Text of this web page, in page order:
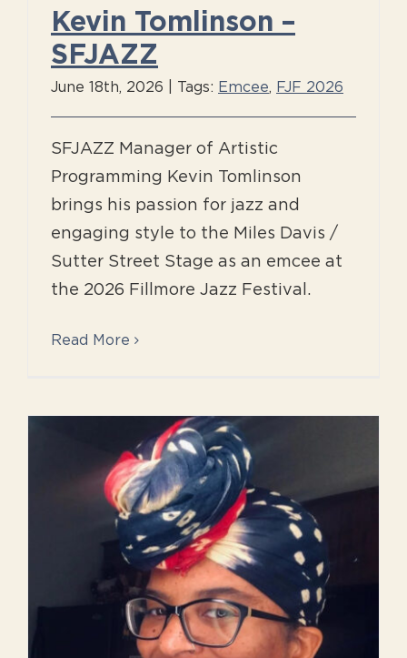
Kevin Tomlinson –
SFJAZZ
June 18th, 2026 Tags: Emcee, FJF 2026
SFJAZZ Manager of Artistic
Programming Kevin Tomlinson
brings his passion for jazz and
engaging style to the Miles Davis /
Sutter Street Stage as an emcee at
the 2026 Fillmore Jazz Festival.
Read More